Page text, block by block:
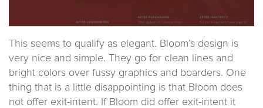
This seems to qualify as elegant. Bloom’s design is
very nice and simple. They go for clean lines and
bright colors over fussy graphics and boarders. One
thing that is a little disappointing is that Bloom does
not offer exit-intent. If Bloom did offer exit-intent it